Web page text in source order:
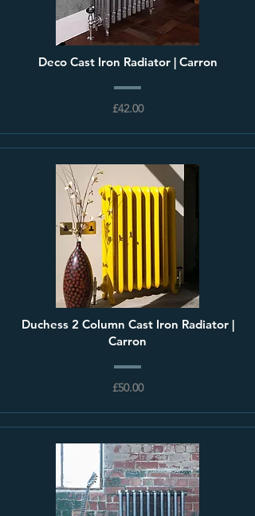
Deco Cast Iron Radiator | Carron
£42.00
Duchess 2 Column Cast Iron Radiator |
Carron
£50.00